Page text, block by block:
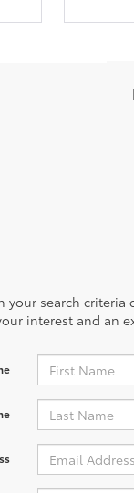
your search
interest and an